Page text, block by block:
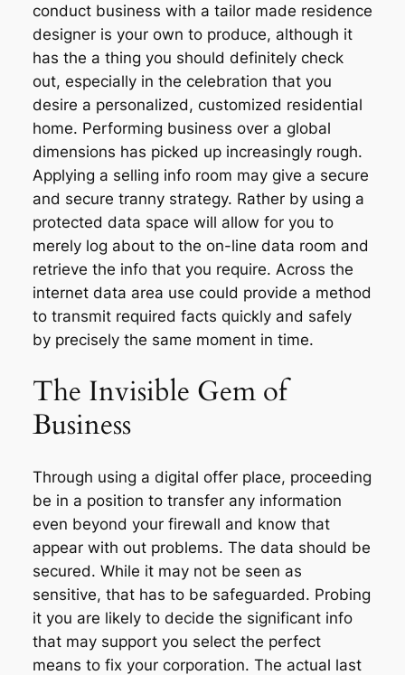
conduct business with a tailor made residence
designer is your own to produce, although it
has the a thing you should definitely check
out, especially in the celebration that you
desire a personalized, customized residential
home. Performing business over a global
dimensions has picked up increasingly rough.
Applying a selling info room may give a secure
and secure tranny strategy. Rather by using a
protected data space will allow for you to
merely log about to the on-line data room and
retrieve the info that you require. Across the
internet data area use could provide a method
to transmit required facts quickly and safely
by precisely the same moment in time.
The Invisible Gem of
Business
Through using a digital offer place, proceeding
be in a position to transfer any information
even beyond your firewall and know that
appear with out problems. The data should be
secured. While it may not be seen as
sensitive, that has to be safeguarded. Probing
it you are likely to decide the significant info
that may support you select the perfect
means to fix your corporation. The actual last